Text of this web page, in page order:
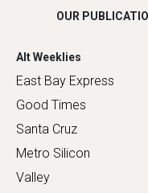
OUR
Alt Weeklies
East Bay Express
Good Times
Santa Cruz
Metro Silicon
Valley